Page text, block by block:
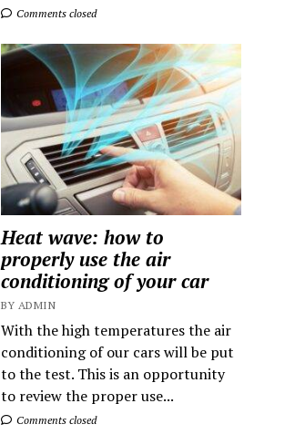
Comments closed
Heat wave: how to
properly use the air
conditioning of your car
BY ADMIN
With the high temperatures the air
conditioning of our cars will be put
to the test. This is an opportunity
to review the proper use...
Comments closed